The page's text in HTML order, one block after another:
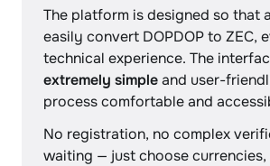
The platform is designed so that
easily convert DOPDOP to ZEC,
technical experience. The
extremely simpleand user-
process comfortable and
No registration, no complex
waiting — just choose